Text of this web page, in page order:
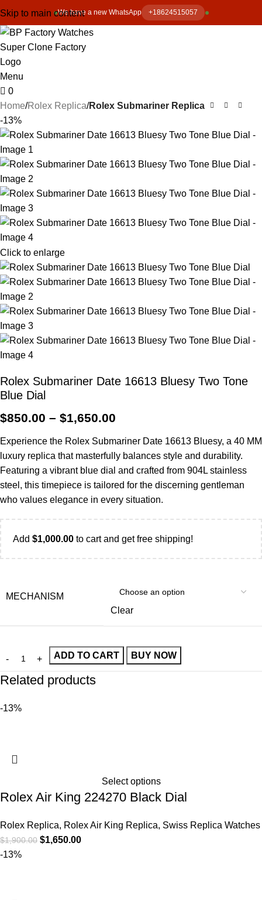
We have a new WhatsApp +18624515057
Skip to main content
Menu
0
Home Rolex Replica Rolex Submariner Replica
-13%
Click to enlarge
Rolex Submariner Date 16613 Bluesy Two Tone
Blue Dial
$850.00 – $1,650.00
Experience the Rolex Submariner Date 16613 Bluesy, a 40 MM
luxury replica that masterfully balances style and durability.
Featuring a vibrant blue dial and crafted from 904L stainless
steel, this timepiece is tailored for the discerning gentleman
who values elegance in every situation.
Add $1,000.00 to cart and get free shipping!
MECHANISM
Clear
ADD TO CART BUY NOW
Related products
-13%
Select options
Rolex Air King 224270 Black Dial
Rolex Replica, Rolex Air King Replica, Swiss Replica Watches
$1,900.00 $1,650.00
-13%